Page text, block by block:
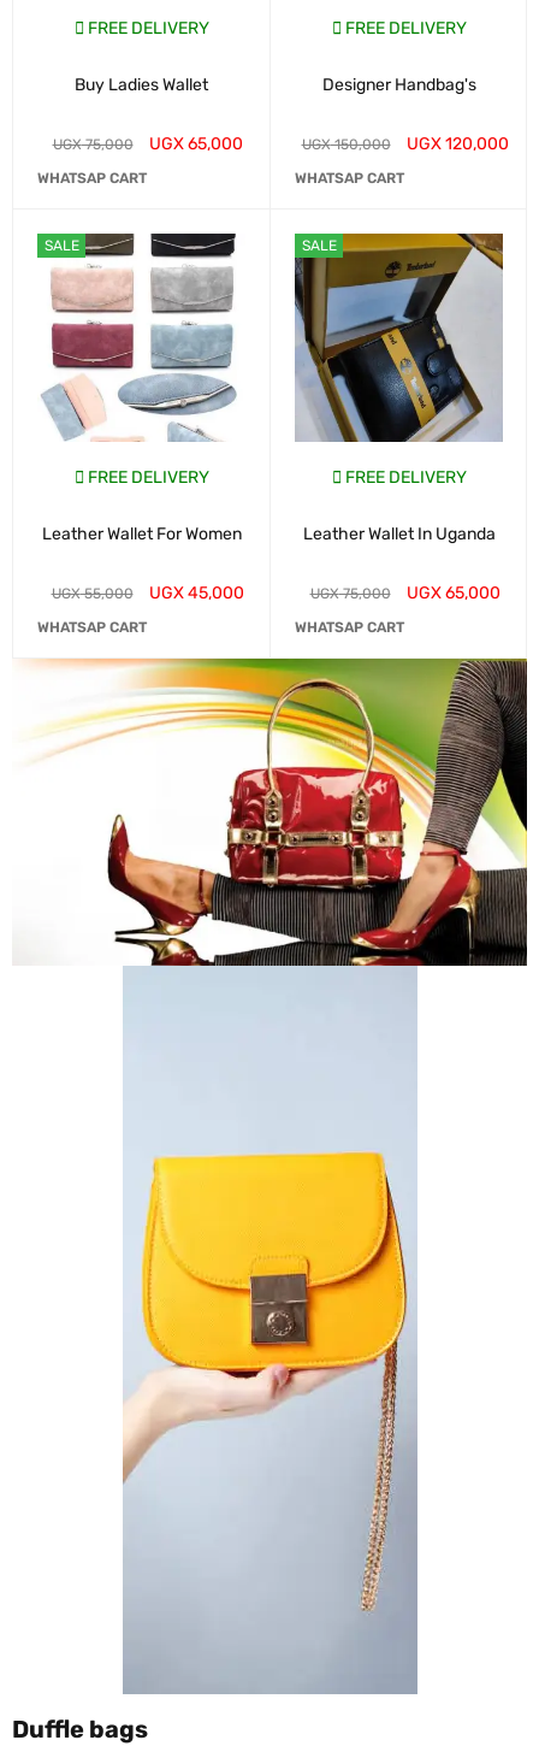
FREE DELIVERY
Buy Ladies Wallet
UGX75,000 UGX65,000
WHATSAP CART
SALE
FREE DELIVERY
Leather Wallet For Women
UGX55,000 UGX45,000
WHATSAP CART
FREE DELIVERY
Designer Handbag's
UGX150,000 UGX120,000
WHATSAP CART
SALE
FREE DELIVERY
Leather Wallet In Uganda
UGX75,000 UGX65,000
WHATSAP CART
Duffle bags